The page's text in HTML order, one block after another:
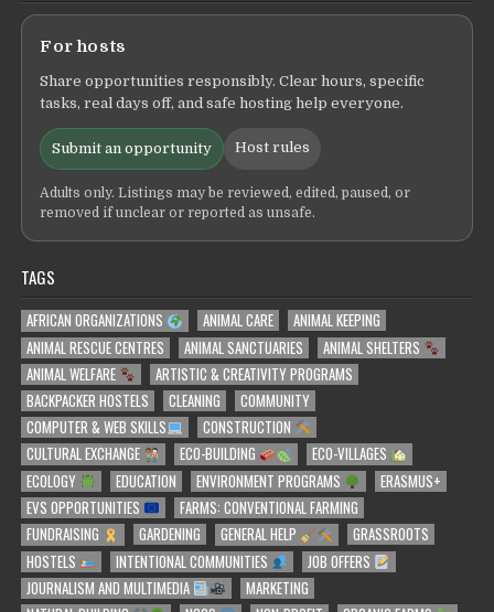
For hosts
Share opportunities responsibly. Clear hours, specific
tasks, real days off, and safe hosting help everyone.
Submit an opportunity Host rules
Adults only. Listings may be reviewed, edited, paused, or
removed if unclear or reported as unsafe.
TAGS
AFRICAN ORGANIZATIONS ANIMAL CARE
ANIMAL KEEPING
ANIMAL RESCUE CENTRES
ANIMAL SANCTUARIES
ANIMAL SHELTERS
ANIMAL WELFARE
ARTISTIC & CREATIVITY PROGRAMS
BACKPACKER HOSTELS
CLEANING
COMMUNITY
COMPUTER & WEB SKILLS
CONSTRUCTION
CULTURAL EXCHANGE
ECO-BUILDING
ECO-VILLAGES
ECOLOGY
EDUCATION ENVIRONMENT PROGRAMS
ERASMUS+
EVS OPPORTUNITIES
FARMS: CONVENTIONAL FARMING
FUNDRAISING
GARDENING GENERAL HELP
GRASSROOTS
HOSTELS
INTENTIONAL COMMUNITIES
JOB OFFERS
JOURNALISM AND MULTIMEDIA
MARKETING